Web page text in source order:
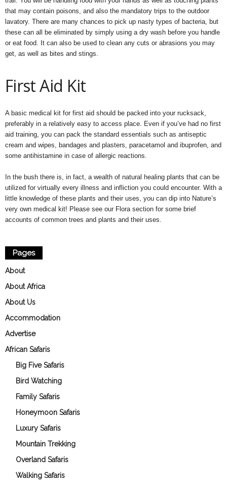
that may contain poisons, and also the mandatory trips to the outdoor
lavatory. There are many chances to pick up nasty types of bacteria, but
these can all be eliminated by simply using a dry wash before you handle
or eat food. It can also be used to clean any cuts or abrasions you may
get, as well as bites and stings.
First Aid Kit
A basic medical kit for first aid should be packed into your rucksack,
preferably in a relatively easy to access place. Even if you’ve had no first
aid training, you can pack the standard essentials such as antiseptic
cream and wipes, bandages and plasters, paracetamol and ibuprofen, and
some antihistamine in case of allergic reactions.
In the bush there is, in fact, a wealth of natural healing plants that can be
utilized for virtually every illness and infliction you could encounter. With a
little knowledge of these plants and their uses, you can dip into Nature’s
very own medical kit! Please see our Flora section for some brief
accounts of common trees and plants and their uses.
Pages
About
About Africa
About Us
Accommodation
Advertise
African Safaris
Big Five Safaris
Bird Watching
Family Safaris
Honeymoon Safaris
Luxury Safaris
Mountain Trekking
Overland Safaris
Walking Safaris